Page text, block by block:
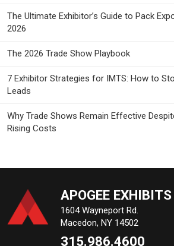
The Ultimate Exhibitor’s Guide to Pack
2026
The 2026 Trade Show Playbook
7 Exhibitor Strategies for IMTS: How to
Leads
Why Trade Shows Remain Effective
Rising Costs
APOGEE EXHIBITS
1604 Wayneport Rd.
Macedon, NY 14502
315.986.4600